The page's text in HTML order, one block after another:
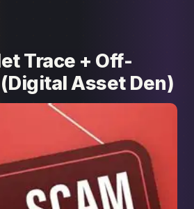
Trace + Off-
Asset Den)